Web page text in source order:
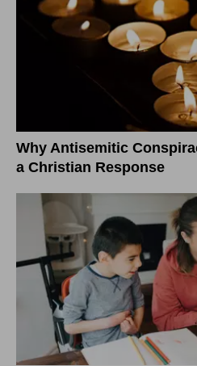
Why Antisemitic
a Christian Response